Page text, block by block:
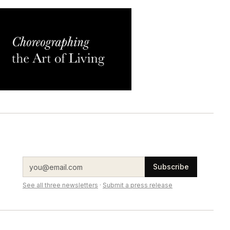
Subscribe
See all three newsletters · Submit a press release